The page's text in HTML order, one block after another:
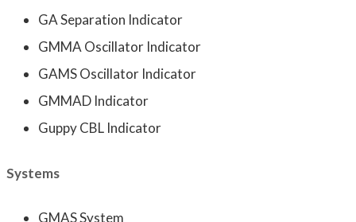
GA Separation Indicator
GMMA Oscillator Indicator
GAMS Oscillator Indicator
GMMAD Indicator
Guppy CBL Indicator
Systems
GMAS System